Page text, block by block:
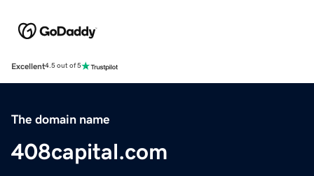
Excellent4.5 out of 5
The domain name
408capital.com